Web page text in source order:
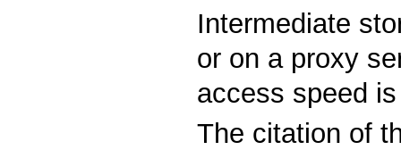
Intermediate
or on a proxy
access speed
The citation of